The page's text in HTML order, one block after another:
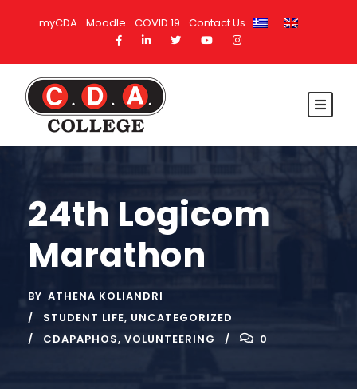
myCDA Moodle COVID 19 Contact Us
24th Logicom
Marathon
BY ATHENA KOLIANDRI
STUDENT LIFE, UNCATEGORIZED
CDAPAPHOS, VOLUNTEERING 0